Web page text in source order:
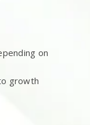
on
growth